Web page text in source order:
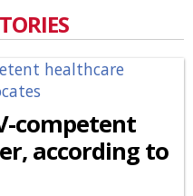
competent
according to